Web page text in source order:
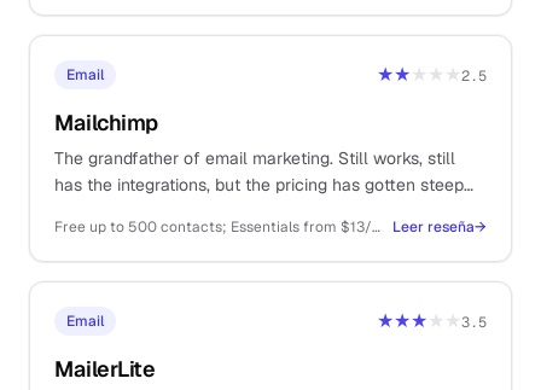
Email ★★★★★2.5
Mailchimp
The grandfather of email marketing. Still works, still
has the integrations, but the pricing has gotten steep
Free up to 500 contacts; Essentials from $13/mo; Standard from $20/mo Leer reseña→
Email ★★★★★3.5
MailerLite